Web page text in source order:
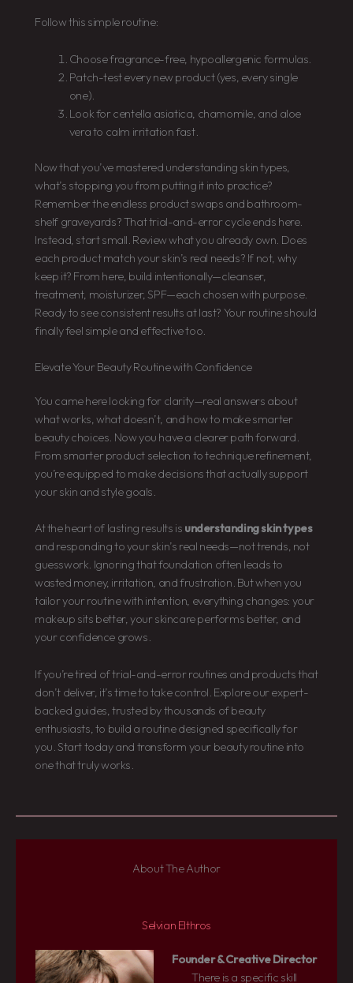
Follow this simple routine:
Choose fragrance-free, hypoallergenic formulas.
Patch-test every new product (yes, every single
one).
Look for centella asiatica, chamomile, and aloe
vera to calm irritation fast.
Now that you’ve mastered understanding skin types,
what’s stopping you from putting it into practice?
Remember the endless product swaps and bathroom-
shelf graveyards? That trial-and-error cycle ends here.
Instead, start small. Review what you already own. Does
each product match your skin’s real needs? If not, why
keep it? From here, build intentionally—cleanser,
treatment, moisturizer, SPF—each chosen with purpose.
Ready to see consistent results at last? Your routine should
finally feel simple and effective too.
Elevate Your Beauty Routine with Confidence
You came here looking for clarity—real answers about
what works, what doesn’t, and how to make smarter
beauty choices. Now you have a clearer path forward.
From smarter product selection to technique refinement,
you’re equipped to make decisions that actually support
your skin and style goals.
At the heart of lasting results is understanding skin types
and responding to your skin’s real needs—not trends, not
guesswork. Ignoring that foundation often leads to
wasted money, irritation, and frustration. But when you
tailor your routine with intention, everything changes: your
makeup sits better, your skincare performs better, and
your confidence grows.
If you’re tired of trial-and-error routines and products that
don’t deliver, it’s time to take control. Explore our expert-
backed guides, trusted by thousands of beauty
enthusiasts, to build a routine designed specifically for
you. Start today and transform your beauty routine into
one that truly works.
About The Author
Selvian Elthros
Founder & Creative Director
There is a specific skill